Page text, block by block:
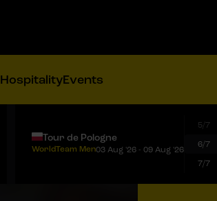
HospitalityEvents
Tour de Pologne
WorldTeam Men03 Aug '26 - 09 Aug '26
5/7
6/7
7/7